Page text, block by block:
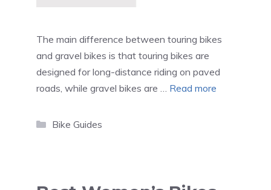
The main difference between touring bikes
and gravel bikes is that touring bikes are
designed for long-distance riding on paved
roads, while gravel bikes are … Read more
Categories
Bike Guides